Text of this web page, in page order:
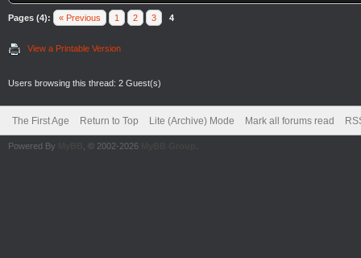
Pages (4): « Previous 1 2 3 4
View a Printable Version
Users browsing this thread: 2 Guest(s)
The First Age Return to Top Lite (Archive) Mode Mark all forums read
Powered By , © 2002-2026